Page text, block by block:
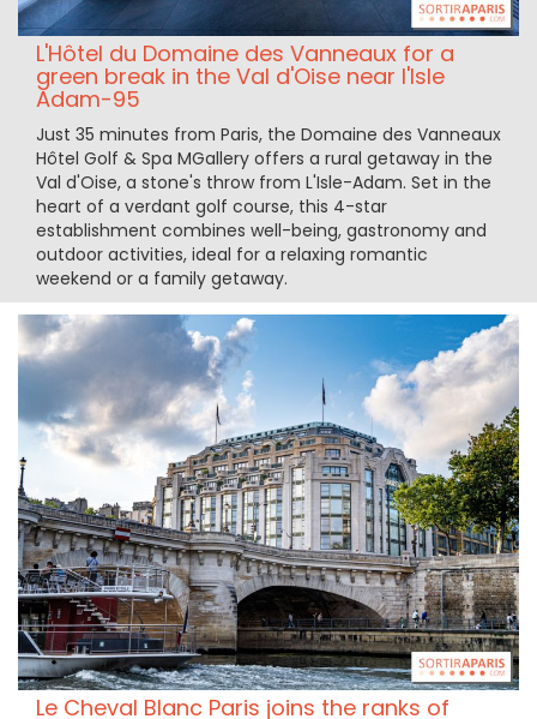
L'Hôtel du Domaine des Vanneaux for a
green break in the Val d'Oise near l'Isle
Adam-95
Just 35 minutes from Paris, the Domaine des Vanneaux
Hôtel Golf & Spa MGallery offers a rural getaway in the
Val d'Oise, a stone's throw from L'Isle-Adam. Set in the
heart of a verdant golf course, this 4-star
establishment combines well-being, gastronomy and
outdoor activities, ideal for a relaxing romantic
weekend or a family getaway.
Le Cheval Blanc Paris joins the ranks of